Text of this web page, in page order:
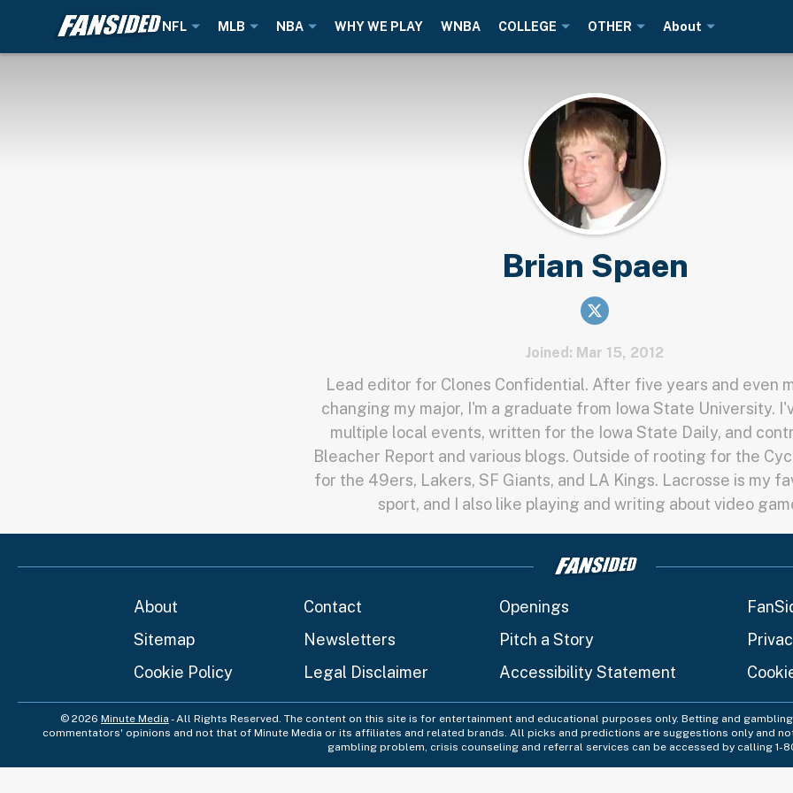
NFL MLB NBA WHY WE PLAY WNBA COLLEGE OTHER About
Brian Spaen
Joined: Mar 15, 2012
Lead editor for Clones Confidential. After five years and even
changing my major, I'm a graduate from Iowa State University.
multiple local events, written for the Iowa State Daily, and
Bleacher Report and various blogs. Outside of rooting for the
for the 49ers, Lakers, SF Giants, and LA Kings. Lacrosse is my
sport, and I also like playing and writing about video
About Contact Openings
Sitemap
Newsletters Pitch a Story
Cookie Policy
Legal Disclaimer Accessibility Statement
© 2026 Minute Media - All Rights Reserved. The content on this site is for entertainment and educational purposes only. Betting and
commentators' opinions and not that of Minute Media or its affiliates and related brands. All picks and predictions are suggestions only and
gambling problem, crisis counseling and referral services can be accessed by calling 1-